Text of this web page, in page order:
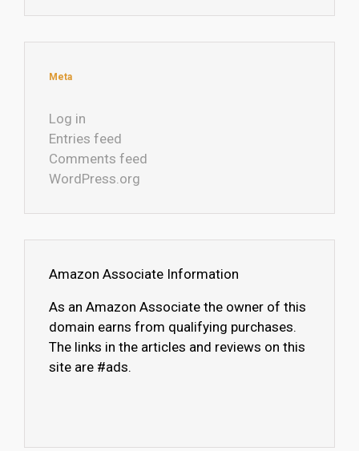
Meta
Log in
Entries feed
Comments feed
WordPress.org
Amazon Associate Information
As an Amazon Associate the owner of this
domain earns from qualifying purchases.
The links in the articles and reviews on this
site are #ads.